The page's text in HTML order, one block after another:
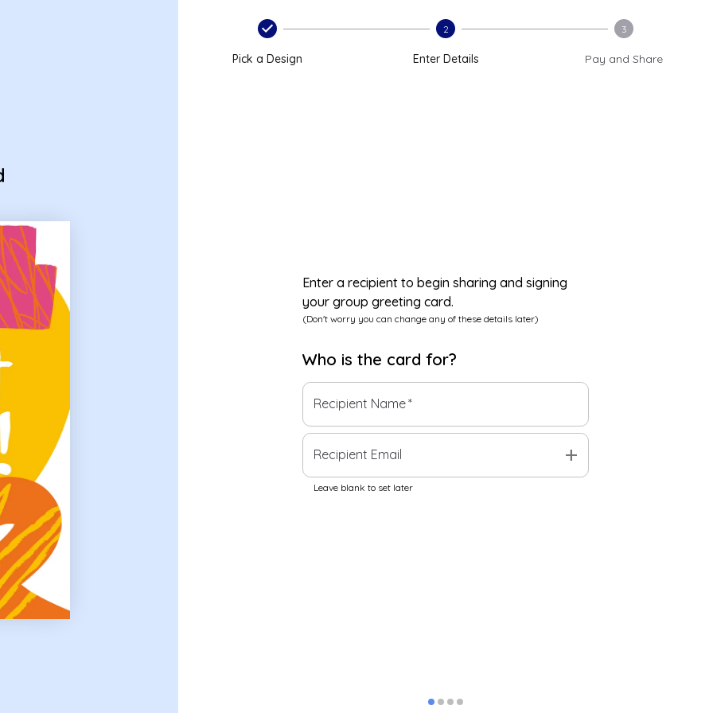
Pick a Design
2
Enter Details
3
Pay and Share
Enter a recipient to begin sharing and signing
your group greeting card.
(Don't worry you can change any of these details later)
Who is the card for?
Recipient Name*
Recipient Email add
Leave blank to set later